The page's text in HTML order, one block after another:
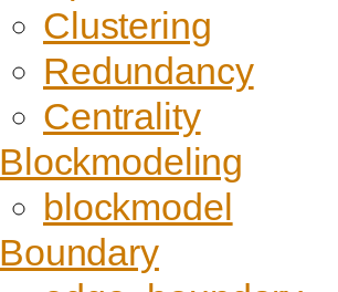
Clustering
Redundancy
Centrality
Blockmodeling
blockmodel
Boundary